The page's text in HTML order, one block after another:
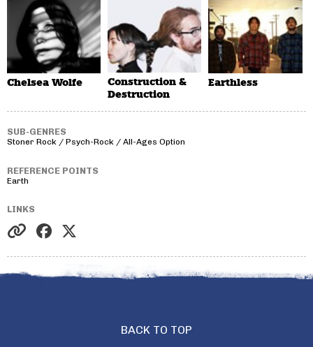
Chelsea Wolfe
Construction &
Destruction
Earthless
SUB-GENRES
Stoner Rock / Psych-Rock / All-Ages Option
REFERENCE POINTS
Earth
LINKS
BACK TO TOP